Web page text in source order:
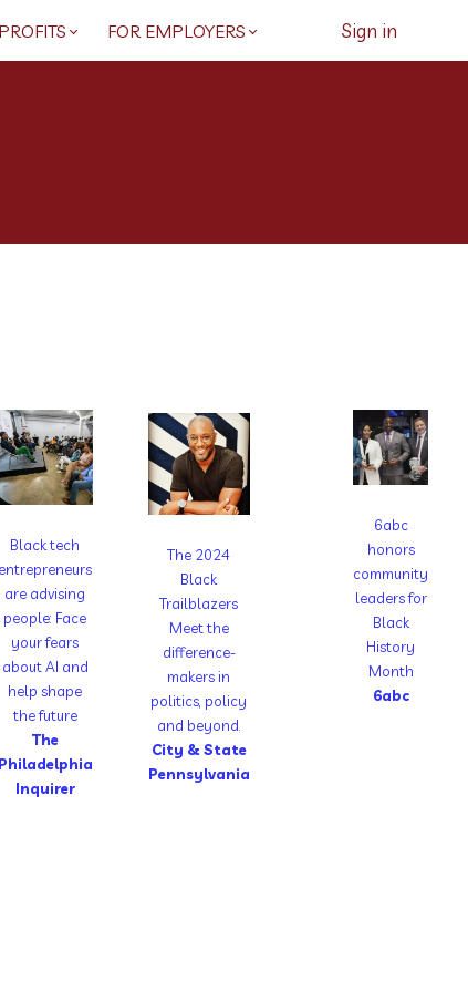
FOR EMPLOYERS Sign in
Black tech
entrepreneurs
are advising
people: Face
your fears
about AI and
help shape
the future
The
Philadelphia
Inquirer
The 2024
Black
Trailblazers
Meet the
difference-
makers in
politics, policy
and beyond.
City & State
Pennsylvania
6abc
honors
community
leaders for
Black
History
Month
6abc